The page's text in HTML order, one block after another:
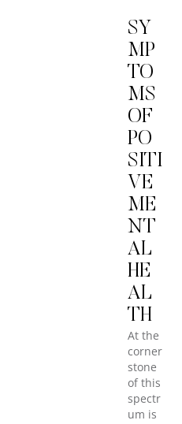
SY
MP
TO
MS
OF
PO
SITI
VE
ME
NT
AL
HE
AL
TH
At the
corner
stone
of this
spectr
um is